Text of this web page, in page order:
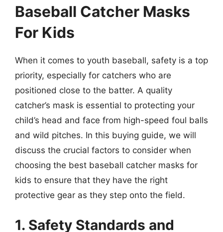
Baseball Catcher Masks
For Kids
When it comes to youth baseball, safety is a top
priority, especially for catchers who are
positioned close to the batter. A quality
catcher’s mask is essential to protecting your
child’s head and face from high-speed foul balls
and wild pitches. In this buying guide, we will
discuss the crucial factors to consider when
choosing the best baseball catcher masks for
kids to ensure that they have the right
protective gear as they step onto the field.
1. Safety Standards and